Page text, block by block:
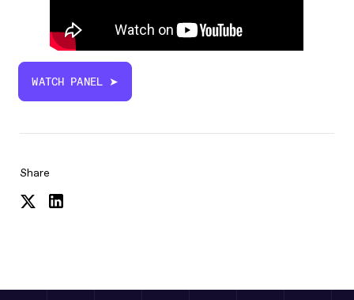
WATCH PANEL ➤
Share
Share